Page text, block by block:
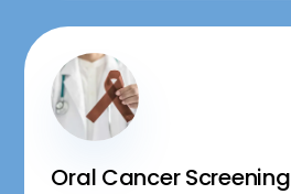
Oral Cancer Screening